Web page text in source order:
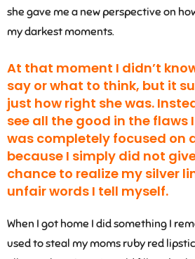
she gave me a new perspective on
my darkest moments.
At that moment I didn’t
say or what to think, but it
just how right she was.
see all the good in the flaws
was completely focused on
because I simply did not
chance to realize my silver
unfair words I tell myself.
When I got home I did something I
used to steal my moms ruby red